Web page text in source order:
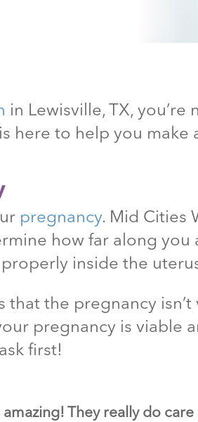
in Lewisville, TX, you’re
here to help you
pregnancy. Mid Cities
how far along you
inside the
that the pregnancy
pregnancy is viable
first!
amazing! They really do care